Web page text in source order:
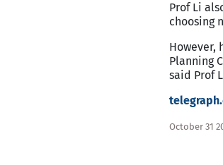
Prof Li
choosing
However,
Planning
said Prof
October 31